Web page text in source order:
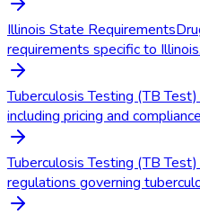
Illinois State Requirements
requirements specific to Illinois.
Tuberculosis Testing (TB Test)
including pricing and
Tuberculosis Testing (TB
regulations governing